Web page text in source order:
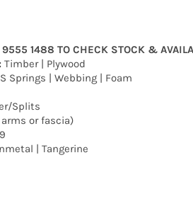
1488 TO CHECK STOCK &
Timber | Plywood
S Springs | Webbing | Foam
Splits
or fascia)
| Tangerine